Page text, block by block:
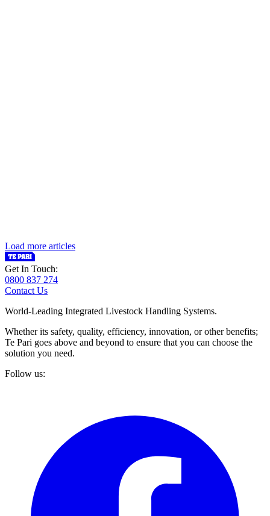
Load more articles
Get In Touch:
0800 837 274
Contact Us
World-Leading Integrated Livestock Handling Systems.
Whether its safety, quality, efficiency, innovation, or other benefits;
Te Pari goes above and beyond to ensure that you can choose the
solution you need.
Follow us: